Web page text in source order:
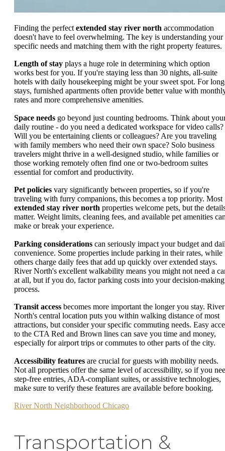
Finding the perfect extended stay river north accommodation
doesn't have to feel overwhelming. The key is understanding your
specific needs and matching them with the right property features.
Length of stay plays a huge role in determining which option
works best for you. If you're staying less than 30 nights, all-suite
hotels with daily housekeeping might be your sweet spot. For
stays, furnished apartments often provide better value with
rates and more comprehensive amenities.
Space needs go beyond just counting bedrooms. Think about
daily routine - do you need a dedicated workspace for video calls?
Will you be entertaining clients or colleagues? Are you traveling
with family members who need their own space? Solo business
travelers might thrive in a well-designed studio, while families or
those working remotely often find one or two-bedroom suites
essential for comfort and productivity.
Pet policies vary significantly between properties, so if you're
traveling with furry companions, this becomes a top priority. Most
extended stay river north properties welcome pets, but the
matter. Weight limits, cleaning fees, and available pet amenities
make or break your experience.
Parking considerations can seriously impact your budget and
convenience. Some properties include parking in their rates, while
others charge daily fees that add up quickly over extended stays.
River North's excellent walkability means you might not need a
at all, but if you do, factor parking costs into your decision-making
process.
Transit access becomes more important the longer you stay. River
North's central location puts you within walking distance of most
attractions, but consider your specific commuting needs. Easy
to the CTA Red and Brown lines can save you time and money,
especially for airport trips or commutes to other parts of the city.
Accessibility features are crucial for guests with mobility needs.
Not all properties offer the same level of accessibility, so if you
step-free entries, ADA-compliant suites, or assistive technologies,
make sure to verify these features are available before booking.
River North Neighborhood Chicago
Transportation &